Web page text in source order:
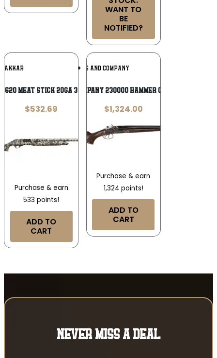
WANT TO
BE
NOTIFIED?
AKKAR Add To
Wishlist
620 MEAT STICK 20GA 3″ – 28″
$532.69
Purchase & earn
533 points!
ADD TO
CART
TAYLORS AND COMPANY
Taylors & Company 230000 Hammer Coach 12 Gauge
$1,324.00
Purchase & earn
1,324 points!
ADD TO
CART
NEVER MISS A DEAL